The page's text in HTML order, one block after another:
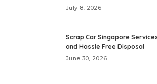
July 8, 2026
Scrap Car Singapore
and Hassle Free Disposal
June 30, 2026